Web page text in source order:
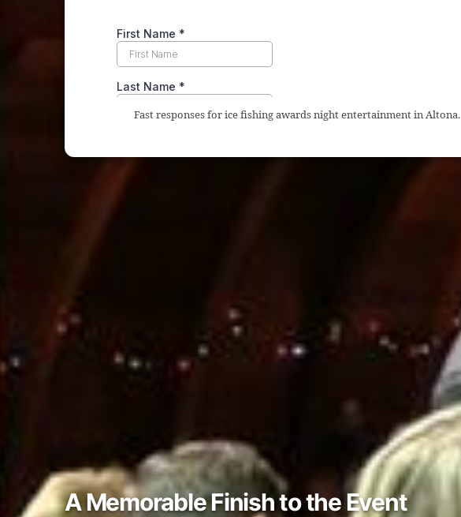
Fast responses for ice fishing awards night entertainment in Altona.
A Memorable Finish to the Event